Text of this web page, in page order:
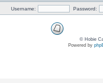
Username: Password:
© Hobie
Powered by